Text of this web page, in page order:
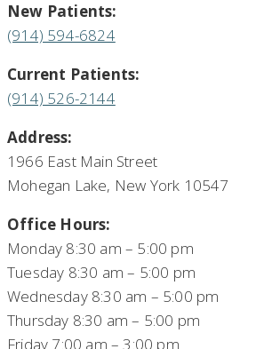
New Patients:
(914) 594-6824
Current Patients:
(914) 526-2144
Address:
1966 East Main Street
Mohegan Lake, New York 10547
Office Hours:
Monday 8:30 am – 5:00 pm
Tuesday 8:30 am – 5:00 pm
Wednesday 8:30 am – 5:00 pm
Thursday 8:30 am – 5:00 pm
Friday 7:00 am – 3:00 pm